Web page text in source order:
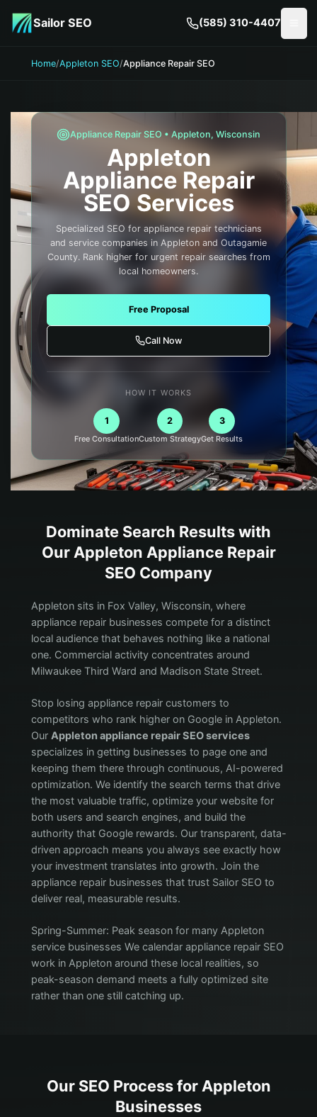
Sailor SEO (585) 310-4407
Home/Appleton SEO/Appliance Repair SEO
Appliance RepairSEO • Appleton, Wisconsin
Appleton
Appliance Repair
SEO Services
Specialized SEO for appliance repair technicians
and service companies in Appleton and Outagamie
County. Rank higher for urgent repair searches from
local homeowners.
Free Proposal
Call Now
HOW IT WORKS
1
Free Consultation
2
Custom Strategy
3
Get Results
Dominate Search Results with
Our Appleton Appliance Repair
SEO Company
Appleton sits in Fox Valley, Wisconsin, where
appliance repair businesses compete for a distinct
local audience that behaves nothing like a national
one. Commercial activity concentrates around
Milwaukee Third Ward and Madison State Street.
Stop losing appliance repair customers to
competitors who rank higher on Google in Appleton.
Our Appleton appliance repair SEO services
specializes in getting businesses to page one and
keeping them there through continuous, AI-powered
optimization. We identify the search terms that drive
the most valuable traffic, optimize your website for
both users and search engines, and build the
authority that Google rewards. Our transparent, data-
driven approach means you always see exactly how
your investment translates into growth. Join the
appliance repair businesses that trust Sailor SEO to
deliver real, measurable results.
Spring-Summer: Peak season for many Appleton
service businesses We calendar appliance repair SEO
work in Appleton around these local realities, so
peak-season demand meets a fully optimized site
rather than one still catching up.
Our SEO Process forAppleton
Businesses